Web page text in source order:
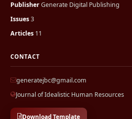
PublisherGenerate Digital Publishing
Issues3
Articles 11
CONTACT
generatejbc@gmail.com
Journal of Idealistic Human Resources
Download Template